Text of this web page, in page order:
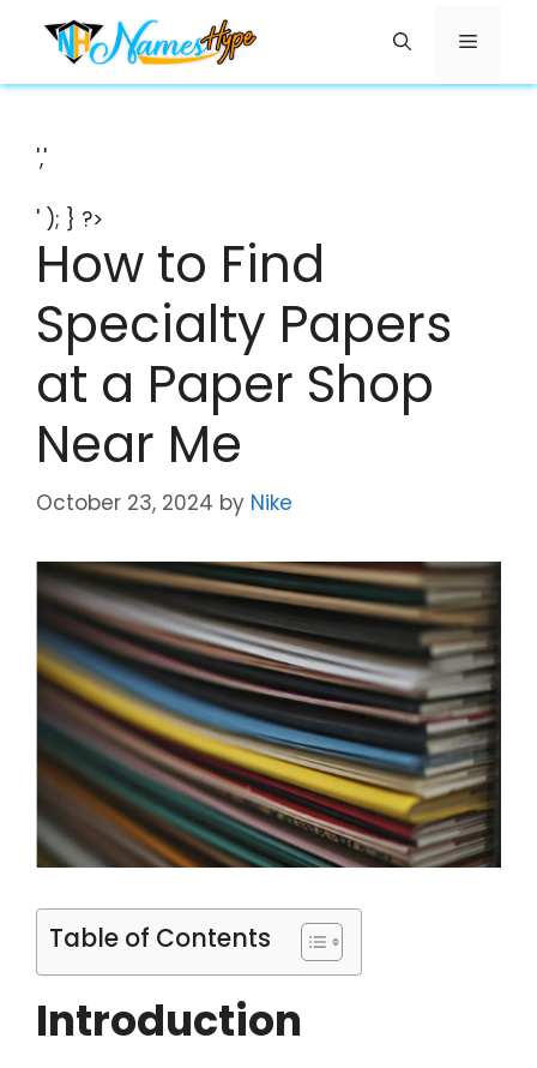
content
Menu
','
' ); } ?>
How to Find
Specialty Papers
at a Paper Shop
Near Me
October 23, 2024 by Nike
Table of Contents
Introduction